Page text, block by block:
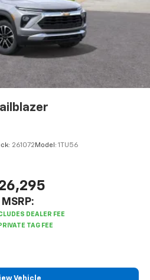
261072 Model: 1TU56
MSRP:
Vehicle